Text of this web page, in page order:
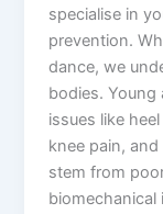
specialise in
prevention.
dance, we
bodies. Young
issues like
knee pain,
stem from
biomechanical